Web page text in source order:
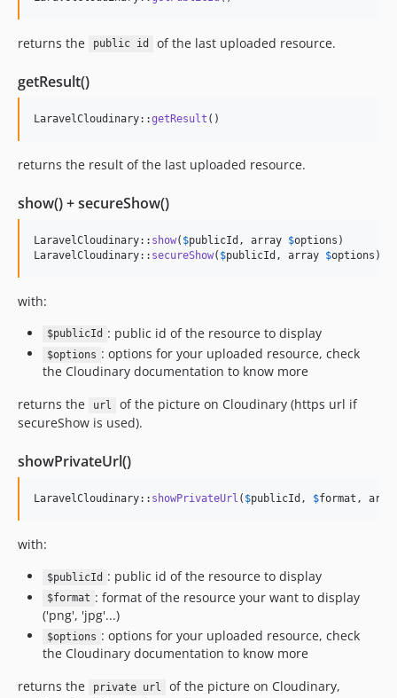
returns the public id of the last uploaded resource.
getResult()
LaravelCloudinary::getResult ()
returns the result of the last uploaded resource.
show() + secureShow()
LaravelCloudinary:: show( $publicId , array $options )
LaravelCloudinary:: secureShow( $publicId , array $options )
with:
$publicId : public id of the resource to display
$options : options for your uploaded resource, check
the Cloudinary documentation to know more
returns the
url
of the picture on Cloudinary (https url if
secureShow is used).
showPrivateUrl()
LaravelCloudinary:: showPrivateUrl ( $publicId , $format ,
with:
$publicId : public id of the resource to display
$format : format of the resource your want to display
('png', 'jpg'...)
$options : options for your uploaded resource, check
the Cloudinary documentation to know more
returns the
private url
of the picture on Cloudinary,